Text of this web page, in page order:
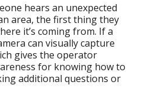
hears an unexpected
area, the first thing they
it’s coming from. If a
can visually capture
gives the operator
for knowing how to
additional questions or